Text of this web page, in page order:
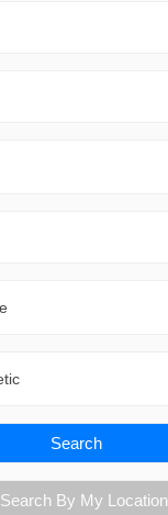
Search
Search By My Location